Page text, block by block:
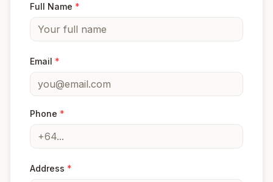
Full Name *
Email *
Phone *
Address *